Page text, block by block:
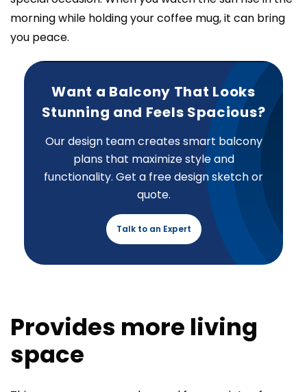
morning while holding your coffee mug, it can bring
you peace.
Want a Balcony That Looks
Stunning and Feels Spacious?
Our design team creates smart balcony
plans that maximize style and
functionality. Get a free design sketch or
quote.
Talk to an Expert
Provides more living
space